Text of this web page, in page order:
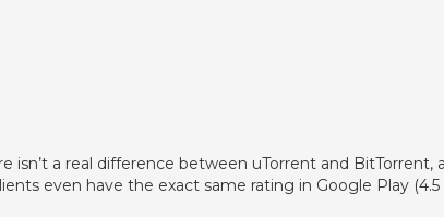
isn’t a real difference between uTorrent and BitTorrent,
even have the exact same rating in Google Play (4.5